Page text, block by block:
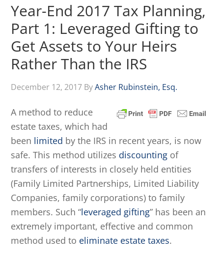
Year-End 2017 Tax Planning,
Part 1: Leveraged Gifting to
Get Assets to Your Heirs
Rather Than the IRS
December 12, 2017 ByAsher Rubinstein, Esq.
A method to reduce
estate taxes, which had
been limited by the IRS in recent years, is now
safe. This method utilizes discounting of
transfers of interests in closely held entities
(Family Limited Partnerships, Limited Liability
Companies, family corporations) to family
members. Such “leveraged gifting” has been an
extremely important, effective and common
method used to eliminate estate taxes.